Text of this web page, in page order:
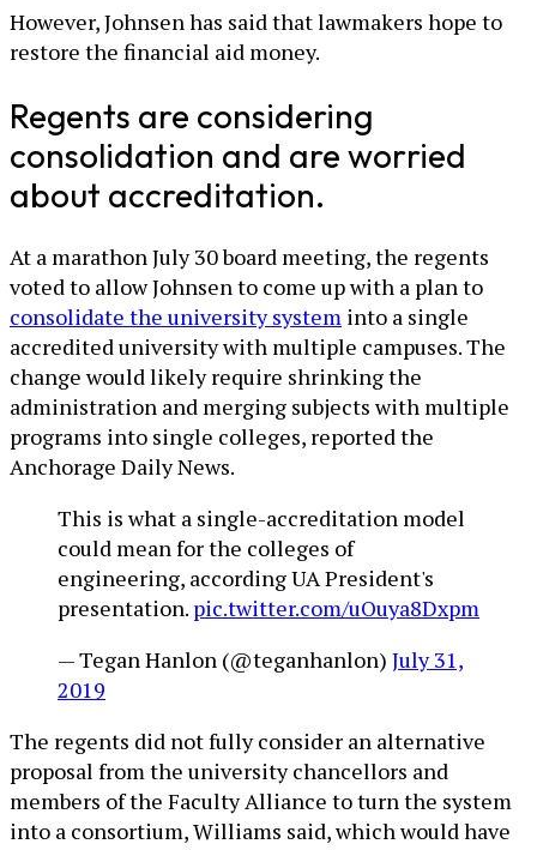
However, Johnsen has said that lawmakers hope to
restore the financial aid money.
Regents are considering
consolidation and are worried
about accreditation.
At a marathon July 30 board meeting, the regents
voted to allow Johnsen to come up with a plan to
consolidate the university system into a single
accredited university with multiple campuses. The
change would likely require shrinking the
administration and merging subjects with multiple
programs into single colleges, reported the
Anchorage Daily News.
This is what a single-accreditation model
could mean for the colleges of
engineering, according UA President's
presentation. pic.twitter.com/uOuya8Dxpm
— Tegan Hanlon (@teganhanlon) July 31,
2019
The regents did not fully consider an alternative
proposal from the university chancellors and
members of the Faculty Alliance to turn the system
into a consortium, Williams said, which would have